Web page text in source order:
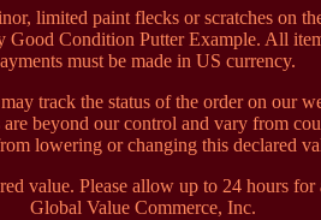
limited paint flecks or scratches on
Good Condition Putter Example. All
must be made in US currency.
track the status of the order on our
are beyond our control and vary from
lowering or changing this declared
value. Please allow up to 24 hours
Global Value Commerce, Inc.